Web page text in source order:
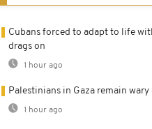
Cubans forced to adapt to life
drags on
1 hour ago
Palestinians in Gaza remain wary
1 hour ago